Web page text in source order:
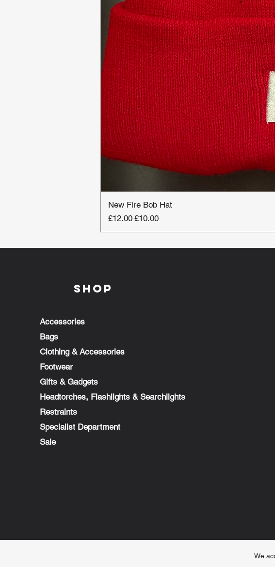
New Fire Bob Hat
Regular Price
£12.00 Sale Price
£10.00
Shop
Accessories
Bags
Clothing & Accessories
Footwear
Gifts & Gadgets
Headtorches, Flashlights & Searchlights
Restraints
Specialist Department
Sale
We